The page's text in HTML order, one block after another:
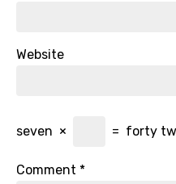
Website
seven × = forty
Comment *